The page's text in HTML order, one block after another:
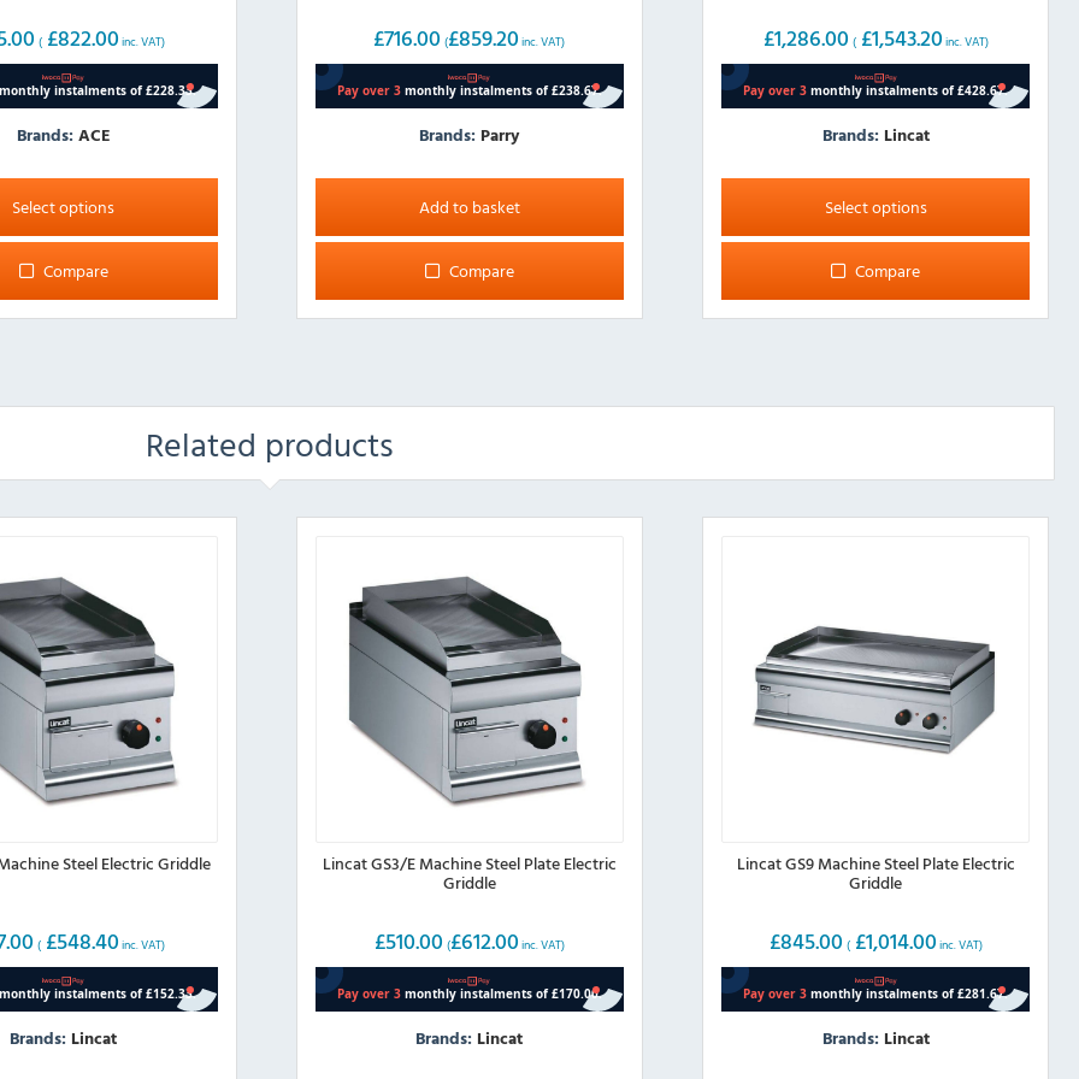
( £822.00 inc. VAT)
Brands: ACE
Select options
Compare
£716.00 (£859.20 inc. VAT)
Brands: Parry
Add to basket
Compare
£1,286.00 ( £1,543.20 inc. VAT)
Brands: Lincat
Select options
This
has
The
be
product
Compare
Related products
Steel Electric Griddle
( £548.40 inc. VAT)
Brands: Lincat
Lincat GS3/E Machine Steel Plate Electric
Griddle
£510.00 (£612.00 inc. VAT)
Brands: Lincat
Lincat GS9 Machine Steel Plate Electric
Griddle
£845.00 ( £1,014.00 inc. VAT)
Brands: Lincat